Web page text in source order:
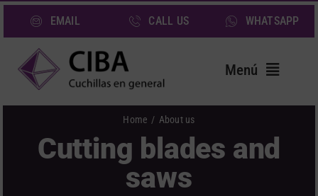
Skip
content
EMAIL CALL US WHATSAPP
Menú
Blades
Cutting blades and
saws
Home About us